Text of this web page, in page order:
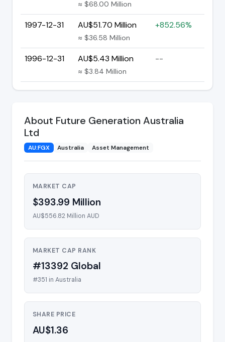
≈ $68.00 Million
1997-12-31 AU$51.70 Million
≈ $36.58 Million
+852.56%
1996-12-31 AU$5.43 Million
≈ $3.84 Million
--
About Future Generation Australia
Ltd
AU:FGX Australia Asset Management
MARKET CAP
$393.99 Million
AU$556.82 Million AUD
MARKET CAP RANK
#13392 Global
#351 in Australia
SHARE PRICE
AU$1.36